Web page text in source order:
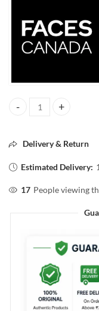
FACES CANADA
Delivery & Return
Estimated Delivery:
17 People viewing